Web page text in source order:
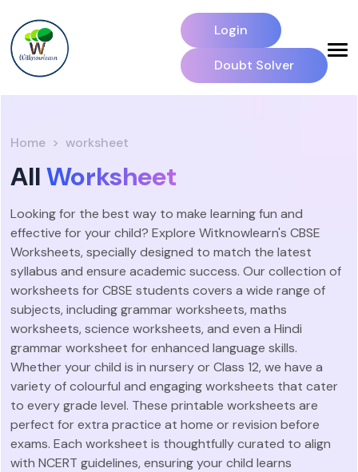
Login
Doubt Solver
Home worksheet
AllWorksheet
Looking for the best way to make learning fun and
effective for your child? Explore Witknowlearn's CBSE
Worksheets, specially designed to match the latest
syllabus and ensure academic success. Our collection of
worksheets for CBSE students covers a wide range of
subjects, including grammar worksheets, maths
worksheets, science worksheets, and even a Hindi
grammar worksheet for enhanced language skills.
Whether your child is in nursery or Class 12, we have a
variety of colourful and engaging worksheets that cater
to every grade level. These printable worksheets are
perfect for extra practice at home or revision before
exams. Each worksheet is thoughtfully curated to align
with NCERT guidelines, ensuring your child learns